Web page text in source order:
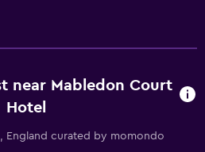
near Mabledon Court
Hotel
England curated by momondo